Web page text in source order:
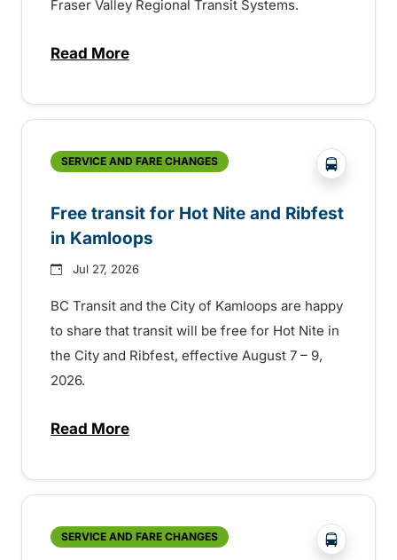
Fraser Valley Regional Transit Systems.
Read Moreabout New handyDART technology
SERVICE AND FARE CHANGES ?php
Free transit for Hot Nite and Ribfest
in Kamloops
Jul 27, 2026
BC Transit and the City of Kamloops are happy
to share that transit will be free for Hot Nite in
the City and Ribfest, effective August 7 – 9,
2026.
Read Moreabout Free transit for Hot Nite and
SERVICE AND FARE CHANGES ?php